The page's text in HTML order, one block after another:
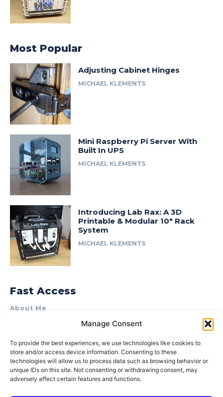
Manage Consent
To provide the best experiences, we use technologies like cookies to
store and/or access device information. Consenting to these
technologies will allow us to process data such as browsing behavior or
unique IDs on this site. Not consenting or withdrawing consent, may
adversely affect certain features and functions.
Most Popular
Adjusting Cabinet Hinges
MICHAEL KLEMENTS
Mini Raspberry Pi Server With
Built In UPS
MICHAEL KLEMENTS
Introducing Lab Rax: A 3D
Printable & Modular 10″ Rack
System
MICHAEL KLEMENTS
Fast Access
About Me
Product Review & Sponsorship Policy
Terms of Use
Privacy Policy
Cookie Policy (AU)